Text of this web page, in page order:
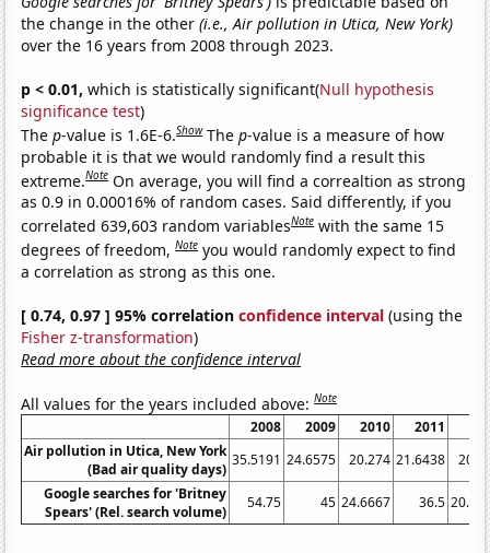
the change in the other(i.e., Air pollution in Utica, New York)
over the 16 years from 2008 through 2023.
p < 0.01, which is statistically significant(Null hypothesis
significance test)
Thep-value is 1.6E-6.Show Thep-value is a measure of how
probable it is that we would randomly find a result this
extreme.Note On average, you will find a correaltion as strong
as 0.9 in 0.00016% of random cases. Said differently, if you
correlated 639,603 random variablesNote with the same 15
degrees of freedom,Note you would randomly expect to find
a correlation as strong as this one.
[ 0.74, 0.97 ] 95% correlationconfidence interval (using the
Fisher z-transformation)
Read more about the confidence interval
All values for the years included above:Note
2008 2009 2010 2011
Air pollution in Utica, New York
(Bad air quality days)
35.5191 24.6575 20.274 21.6438
Google searches for 'Britney
Spears' (Rel. search volume)
54.75 45 24.6667 36.5